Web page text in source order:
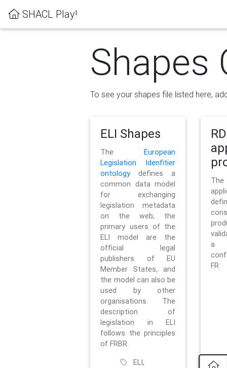
SHACL Play!
Shapes
To see your shapes file listed here,
ELI Shapes
TheEuropean
Legislation Idenfitier
ontology defines a
common data model
for exchanging
legislation metadata
on the web; the
primary users of the
ELI model are the
official legal
publishers of EU
Member States, and
the model can also be
used by other
organisations. The
description of
legislation in ELI
follows the principles
of FRBR.
ELI,
a
FR.